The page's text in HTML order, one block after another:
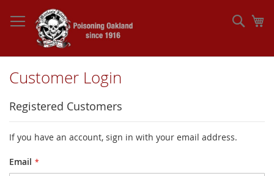
to
Content
Customer Login
Registered Customers
If you have an account, sign in with your email address.
Email